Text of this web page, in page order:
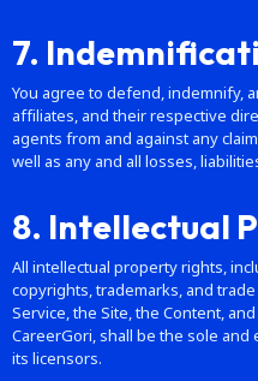
7.
You agree to defend, indemnify,
affiliates, and their respective
agents from and against any
well as any and all losses,
8. Intellectual
All intellectual property rights,
copyrights, trademarks, and
Service, the Site, the Content,
CareerGori, shall be the sole
its licensors.